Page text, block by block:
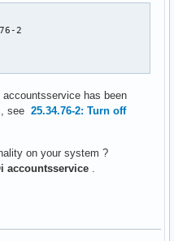
2
accountsservice has been
see 25.34.76-2: Turn off
on your system ?
accountsservice .